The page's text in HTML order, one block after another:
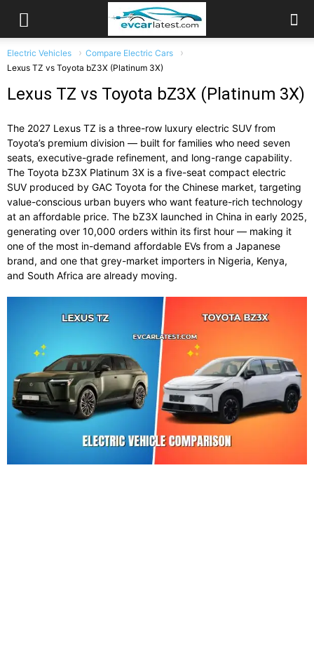
Electric Vehicles
Compare Electric Cars
Lexus TZ vs Toyota bZ3X (Platinum 3X)
Lexus TZ vs Toyota bZ3X (Platinum 3X)
The 2027 Lexus TZ is a three-row luxury electric SUV from
Toyota’s premium division — built for families who need seven
seats, executive-grade refinement, and long-range capability.
The Toyota bZ3X Platinum 3X is a five-seat compact electric
SUV produced by GAC Toyota for the Chinese market, targeting
value-conscious urban buyers who want feature-rich technology
at an affordable price. The bZ3X launched in China in early 2025,
generating over 10,000 orders within its first hour — making it
one of the most in-demand affordable EVs from a Japanese
brand, and one that grey-market importers in Nigeria, Kenya,
and South Africa are already moving.